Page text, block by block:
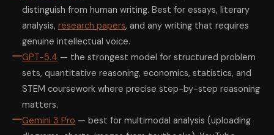
distinguish from human writing. Best for essays, literary
analysis, research papers, and any writing that requires
genuine intellectual voice.
GPT-5.4 — the strongest model for structured problem
sets, quantitative reasoning, economics, statistics, and
STEM coursework where precise step-by-step reasoning
matters.
Gemini 3 Pro — best for multimodal analysis (uploading